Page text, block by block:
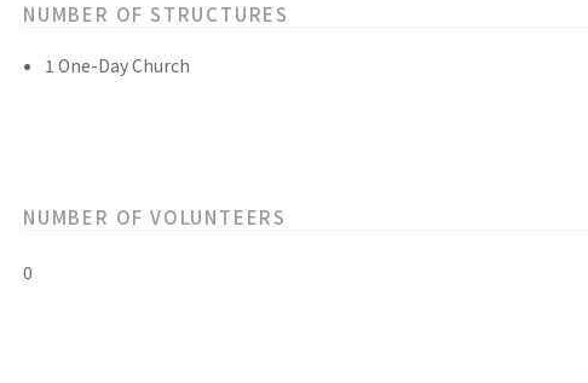
NUMBER OF STRUCTURES
1 One-Day Church
NUMBER OF VOLUNTEERS
0